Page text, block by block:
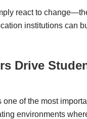
react to
institutions can
Drive
one of the most
environments